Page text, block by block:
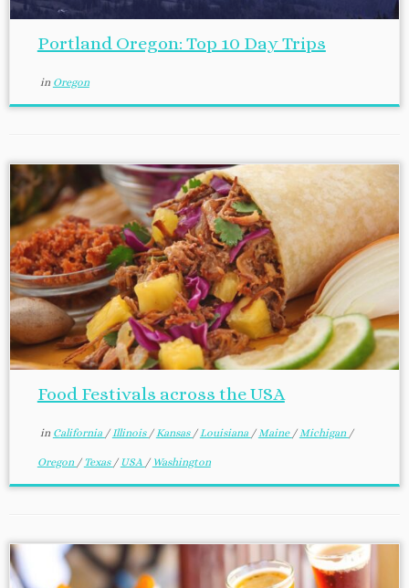
Portland Oregon: Top 10 Day Trips
in Oregon
Food Festivals across the USA
in California /Illinois /Kansas /Louisiana /Maine /Michigan /
Oregon / Texas / USA / Washington